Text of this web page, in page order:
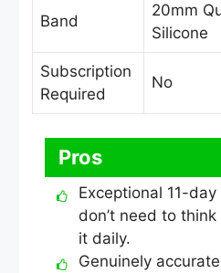
Band
20mm
Silicone
Subscription
Required
No
Pros
Exceptional 11-
don’t need to
it daily.
Genuinely